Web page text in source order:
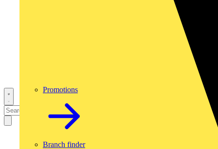
Promotions
Branch finder